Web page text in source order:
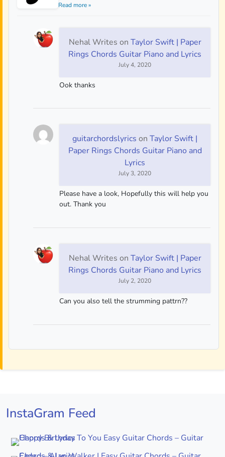
Read more »
Nehal Writes on Taylor Swift | Paper
Rings Chords Guitar Piano and Lyrics
July 4, 2020
Ook thanks
guitarchordslyrics on Taylor Swift |
Paper Rings Chords Guitar Piano and
Lyrics
July 3, 2020
Please have a look, Hopefully this will help you
out. Thank you
Nehal Writes on Taylor Swift | Paper
Rings Chords Guitar Piano and Lyrics
July 2, 2020
Can you also tell the strumming pattrn??
InstaGram Feed